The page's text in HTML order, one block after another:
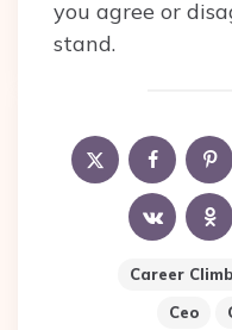
you agree or
stand.
Career
Ceo